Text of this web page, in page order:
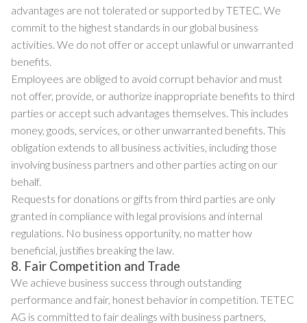
advantages are not tolerated or supported by TETEC. We
commit to the highest standards in our global business
activities. We do not offer or accept unlawful or unwarranted
benefits.
Employees are obliged to avoid corrupt behavior and must
not offer, provide, or authorize inappropriate benefits to third
parties or accept such advantages themselves. This includes
money, goods, services, or other unwarranted benefits. This
obligation extends to all business activities, including those
involving business partners and other parties acting on our
behalf.
Requests for donations or gifts from third parties are only
granted in compliance with legal provisions and internal
regulations. No business opportunity, no matter how
beneficial, justifies breaking the law.
8. Fair Competition and Trade
We achieve business success through outstanding
performance and fair, honest behavior in competition. TETEC
AG is committed to fair dealings with business partners,